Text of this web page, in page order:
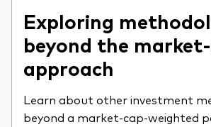
Exploring
beyond the
approach
Learn about other investment
beyond a market-cap-weighted